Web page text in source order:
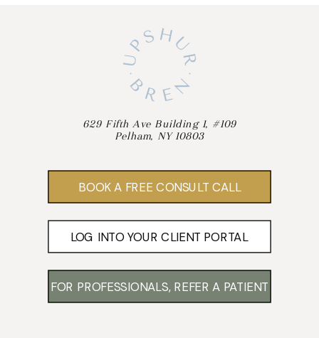
629 Fifth Ave Building 1, #109
Pelham, NY 10803
BOOK A FREE CONSULT CALL
FOR PROFESSIONALS, REFER A PATIENT
LOG INTO YOUR CLIENT PORTAL